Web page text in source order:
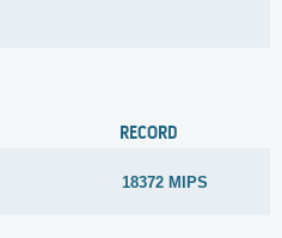
RECORD
18372 MIPS